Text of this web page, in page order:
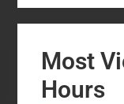
Most
Hours